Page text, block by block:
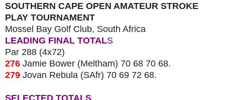
SOUTHERN CAPE OPEN AMATEUR STROKE
PLAY TOURNAMENT
Mossel Bay Golf Club, South Africa
LEADING FINAL TOTALS
Par 288 (4x72)
276 Jamie Bower (Meltham) 70 68 70 68.
279 Jovan Rebula (SAfr) 70 69 72 68.
SELECTED TOTALS